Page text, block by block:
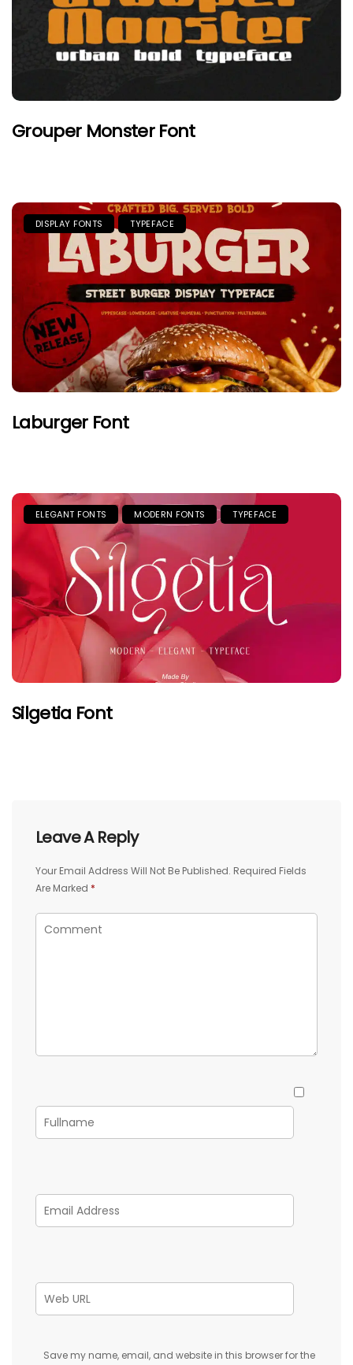
Grouper Monster Font
DISPLAY FONTS TYPEFACE
Laburger Font
ELEGANT FONTS MODERN FONTS TYPEFACE
Silgetia Font
Leave A Reply
Your Email Address Will Not Be Published. Required Fields
Are Marked *
Save my name, email, and website in this browser for the